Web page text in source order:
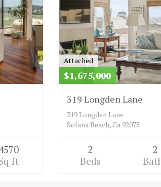
ft
Attached
$1,675,000
319 Longden Lane
319 Longden Lane
Solana Beach, Ca 92075
2
Beds
2